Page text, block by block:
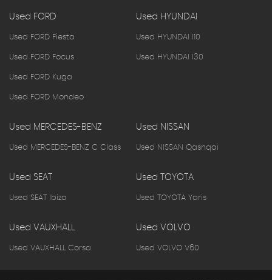
Used FORD
Used FORD Fiesta
Used FORD Focus
Used FORD Kuga
Used FORD Mondeo
Used HYUNDAI
Used HYUNDAI I10
Used HYUNDAI I30
Used MERCEDES-BENZ
Used MERCEDES-BENZ C Class
Used NISSAN
Used NISSAN Qashqai
Used SEAT
Used SEAT Ibiza
Used TOYOTA
Used TOYOTA Yaris
Used VAUXHALL
Used VAUXHALL Corsa
Used VOLVO
Used VOLVO V60